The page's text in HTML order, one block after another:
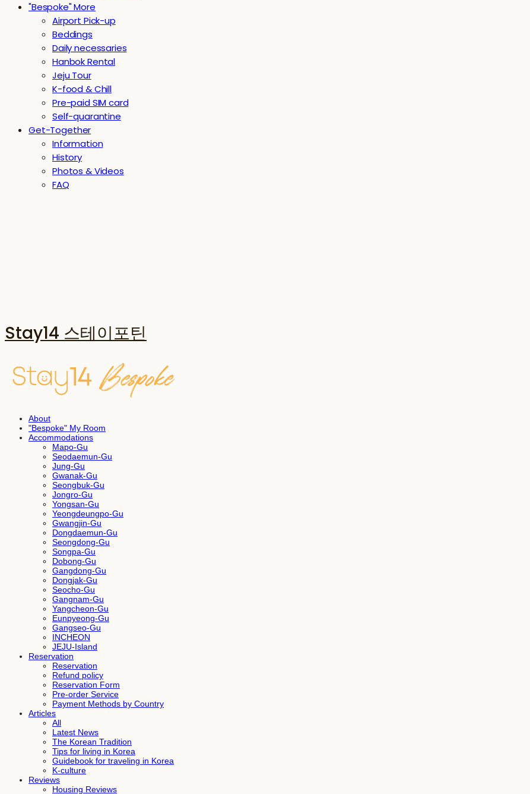
"Bespoke" More
Airport Pick-up
Beddings
Daily necessaries
Hanbok Rental
Jeju Tour
K-food & Chill
Pre-paid SIM card
Self-quarantine
Get-Together
Information
History
Photos & Videos
FAQ
Stay14 스테이포틴
About
"Bespoke" My Room
Accommodations
Mapo-Gu
Seodaemun-Gu
Jung-Gu
Gwanak-Gu
Seongbuk-Gu
Jongro-Gu
Yongsan-Gu
Yeongdeungpo-Gu
Gwangjin-Gu
Dongdaemun-Gu
Seongdong-Gu
Songpa-Gu
Dobong-Gu
Gangdong-Gu
Dongjak-Gu
Seocho-Gu
Gangnam-Gu
Yangcheon-Gu
Eunpyeong-Gu
Gangseo-Gu
INCHEON
JEJU-Island
Reservation
Reservation
Refund policy
Reservation Form
Pre-order Service
Payment Methods by Country
Articles
All
Latest News
The Korean Tradition
Tips for living in Korea
Guidebook for traveling in Korea
K-culture
Reviews
Housing Reviews